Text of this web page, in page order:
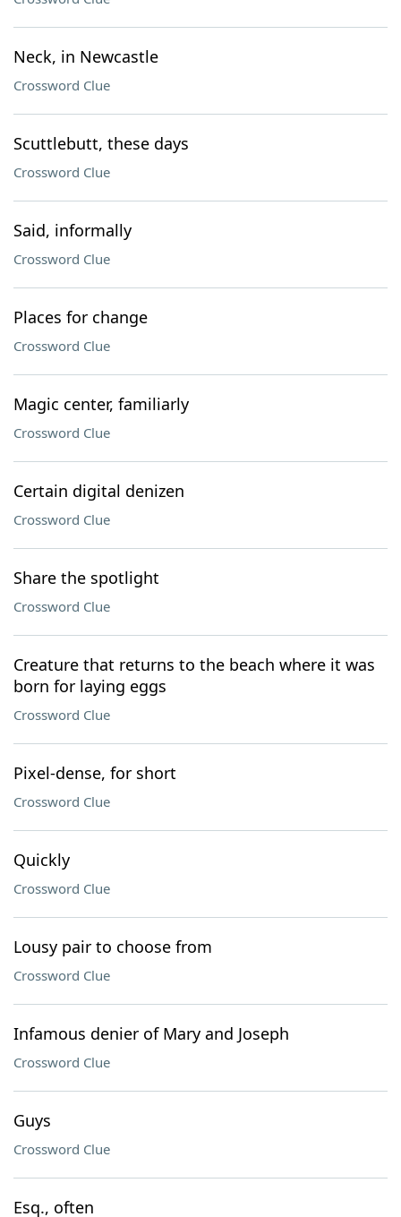
Neck, in Newcastle
Crossword Clue
Scuttlebutt, these days
Crossword Clue
Said, informally
Crossword Clue
Places for change
Crossword Clue
Magic center, familiarly
Crossword Clue
Certain digital denizen
Crossword Clue
Share the spotlight
Crossword Clue
Creature that returns to the beach where it was
born for laying eggs
Crossword Clue
Pixel-dense, for short
Crossword Clue
Quickly
Crossword Clue
Lousy pair to choose from
Crossword Clue
Infamous denier of Mary and Joseph
Crossword Clue
Guys
Crossword Clue
Esq., often